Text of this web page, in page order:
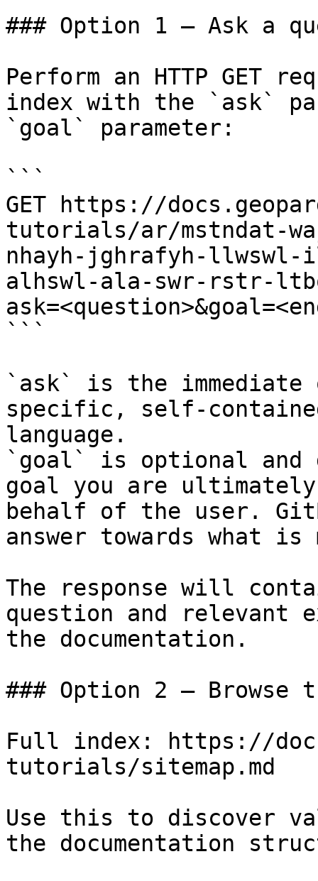
### Option 1 — Ask a
Perform an HTTP GET
index with the `ask`
`goal` parameter:
```
GET https://
tutorials/ar/mstndat-
nhayh-jghrafyh-llwswl-
alhswl-ala-swr-rstr-
```
`ask` is the
specific, self-
language.
`goal` is optional and
goal you are
behalf of the user.
answer towards what
The response will
question and relevant
the documentation.
### Option 2 — Browse
Full index: https://
tutorials/sitemap.md
Use this to discover
the documentation